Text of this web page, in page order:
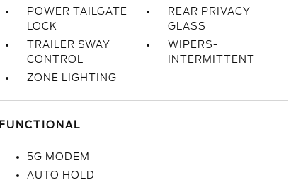
POWER TAILGATE
LOCK
REAR PRIVACY
GLASS
TRAILER SWAY
CONTROL
WIPERS-
INTERMITTENT
ZONE LIGHTING
FUNCTIONAL
5G MODEM
AUTO HOLD